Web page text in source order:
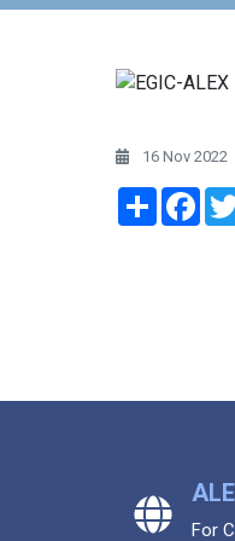
16 Nov 2022
Share
For